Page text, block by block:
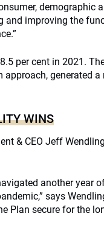
demographic
and improving the
per cent in 2021.
generated a
WINS
& CEO Jeff
another year
says
Plan secure for the